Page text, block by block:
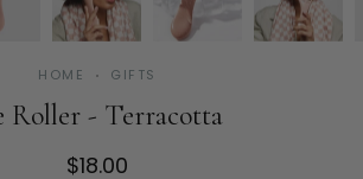
HOME GIFTS
Roller - Terracotta
$18.00